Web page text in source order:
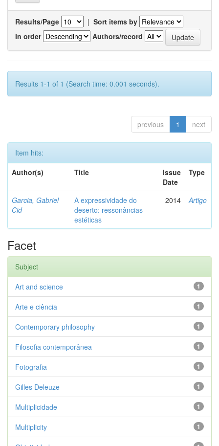
Results/Page | Sort items by
In order
Authors/record
Results 1-1 of 1 (Search time: 0.001 seconds).
previous 1 next
Item hits:
Author(s)
Title
Issue
Date
Type
Garcia, Gabriel
Cid
A expressividade do
deserto: ressonâncias
estéticas
2014 Artigo
Facet
Subject
1
Art and science
1
Arte e ciência
1
Contemporary philosophy
1
Filosofia contemporânea
1
Fotografia
1
Gilles Deleuze
1
Multiplicidade
1
Multiplicity